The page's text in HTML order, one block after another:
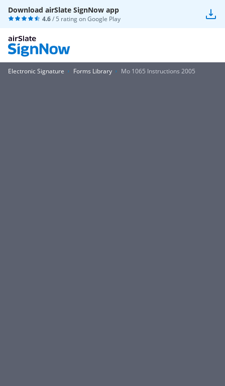
Download airSlate SignNow app
4.6/ 5 rating onGoogle Play
Electronic Signature Forms Library Mo 1065 Instructions 2005